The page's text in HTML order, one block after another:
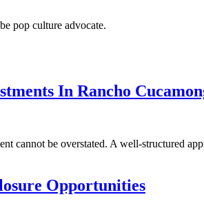
pop culture advocate.
In Rancho
cannot be overstated. A well-structured
Opportunities